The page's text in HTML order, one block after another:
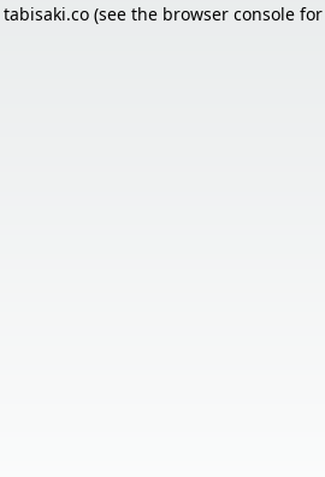
tabisaki.co(see the browser consolefor